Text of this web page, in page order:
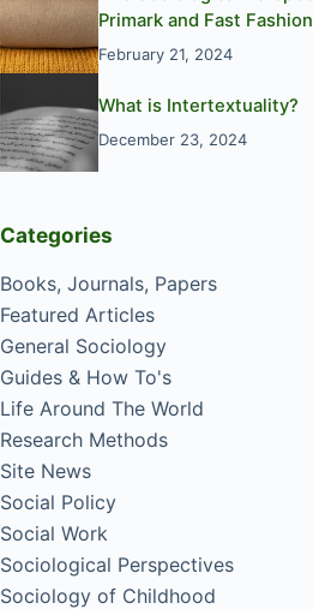
Primark and Fast Fashion
February 21, 2024
What is Intertextuality?
December 23, 2024
Categories
Books, Journals, Papers
Featured Articles
General Sociology
Guides & How To's
Life Around The World
Research Methods
Site News
Social Policy
Social Work
Sociological Perspectives
Sociology of Childhood